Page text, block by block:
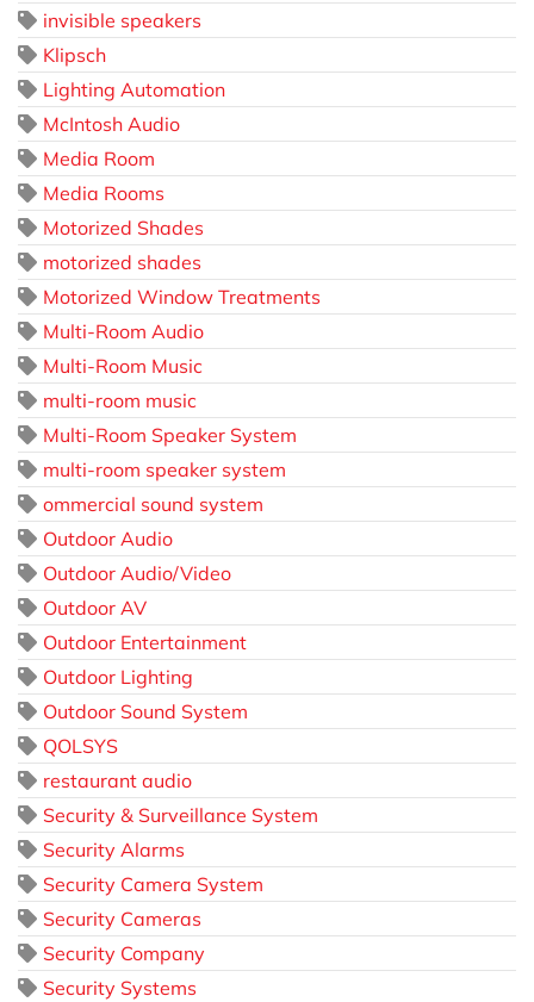
invisible speakers
Klipsch
Lighting Automation
McIntosh Audio
Media Room
Media Rooms
Motorized Shades
motorized shades
Motorized Window Treatments
Multi-Room Audio
Multi-Room Music
multi-room music
Multi-Room Speaker System
multi-room speaker system
ommercial sound system
Outdoor Audio
Outdoor Audio/Video
Outdoor AV
Outdoor Entertainment
Outdoor Lighting
Outdoor Sound System
QOLSYS
restaurant audio
Security & Surveillance System
Security Alarms
Security Camera System
Security Cameras
Security Company
Security Systems